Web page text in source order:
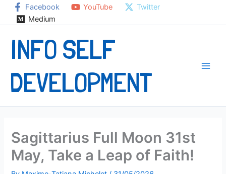
Facebook YouTube
Twitter
Medium
INFO SELF
DEVELOPMENT
Sagittarius Full Moon 31st
May, Take a Leap of Faith!